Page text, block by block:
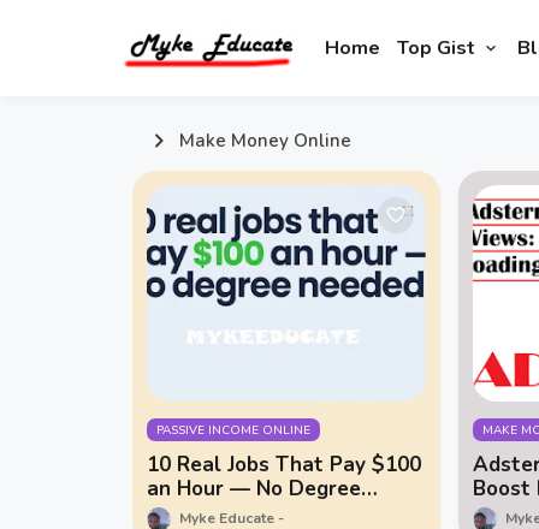
Home Top Gist
Make Money Online
PASSIVE INCOME ONLINE
10 Real Jobs That Pay $100
an Hour — No Degree
Needed
Myke Educate
MAKE
Boost